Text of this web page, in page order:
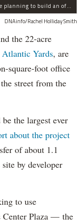
Developers at Greenland Forest City Partners are planning to build an office tower at this site across from the Barclays Center, currently occupied by a Modell's and a P.C. Richard & Son.
DNAinfo/Rachel Holliday Smith
the 22-acre
Atlantic Yards, are
square-foot office
street from the
the largest ever
about the project
of about 1.1
by developer
to use
Center Plaza — the